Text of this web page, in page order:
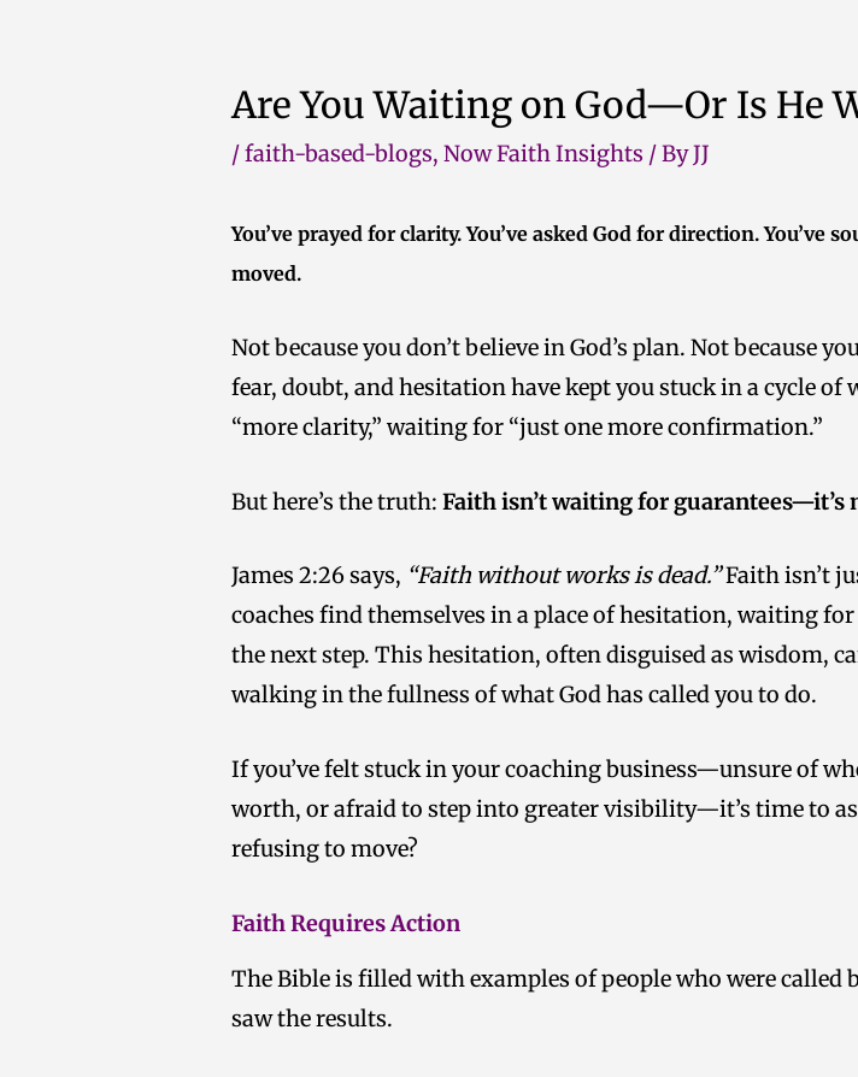
Are You Waiting on God—Or Is He
/faith-based-blogs, Now Faith Insights / ByJJ
You’ve prayed for clarity. You’ve asked God for direction.
moved.
Not because you don’t believe in God’s plan. Not because
fear, doubt, and hesitation have kept you stuck in a cycle
“more clarity,” waiting for “just one more confirmation.”
But here’s the truth: Faith isn’t waiting for guarantees—it’s
James 2:26 says, “Faith without works is dead.”Faith isn’t
coaches find themselves in a place of hesitation, waiting
the next step. This hesitation, often disguised as wisdom,
walking in the fullness of what God has called you to do.
If you’ve felt stuck in your coaching business—unsure of
worth, or afraid to step into greater visibility—it’s time to
refusing to move?
Faith Requires Action
The Bible is filled with examples of people who were called
saw the results.